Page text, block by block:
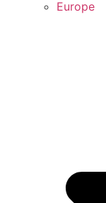
Europe